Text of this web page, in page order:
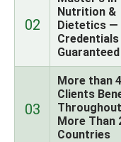
02
Nutrition &
Dietetics —
Credentials
Guaranteed
03
More than
Clients
More Than
Countries